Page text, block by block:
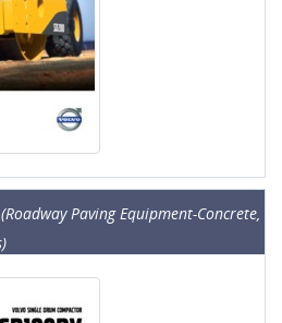
(Roadway Paving Equipment-Concrete,